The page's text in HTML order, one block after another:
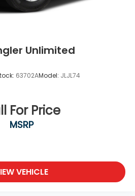
Unlimited
63702AModel: JLJL74
For Price
MSRP
VEHICLE